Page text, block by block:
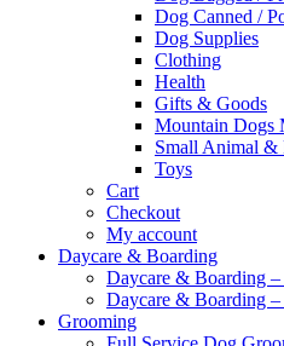
Dog Canned /
Dog Supplies
Clothing
Health
Gifts & Goods
Mountain Dogs
Small Animal &
Toys
Cart
Checkout
My account
Daycare & Boarding
Daycare & Boarding
Daycare & Boarding
Grooming